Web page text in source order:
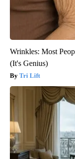
Wrinkles: Most
(It's Genius)
Tri Lift